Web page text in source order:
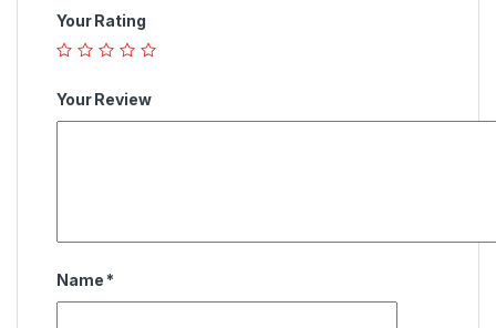
Your Rating
Your Review
Name *